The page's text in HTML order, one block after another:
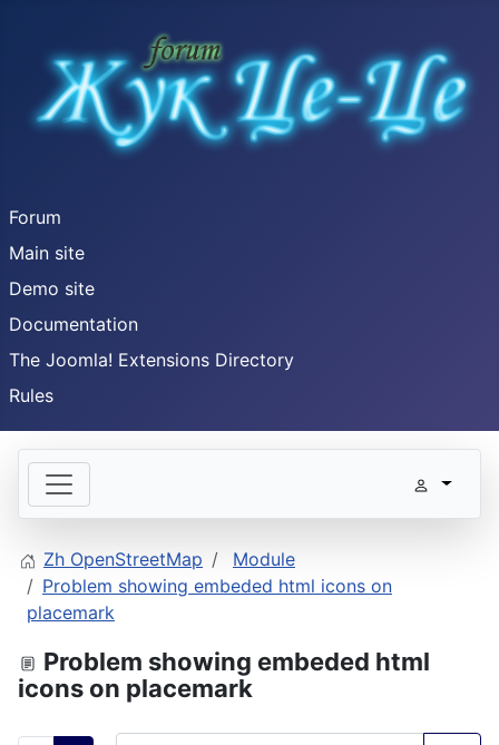
Forum
Main site
Demo site
Documentation
The Joomla! Extensions Directory
Rules
Zh OpenStreetMap
Module
Problem showing embeded html icons on
placemark
Problem showing embeded html
icons on placemark